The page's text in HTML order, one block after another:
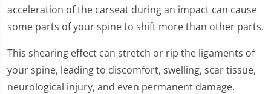
acceleration of the carseat during an impact can cause
some parts of your spine to shift more than other parts.
This shearing effect can stretch or rip the ligaments of
your spine, leading to discomfort, swelling, scar tissue,
neurological injury, and even permanent damage.